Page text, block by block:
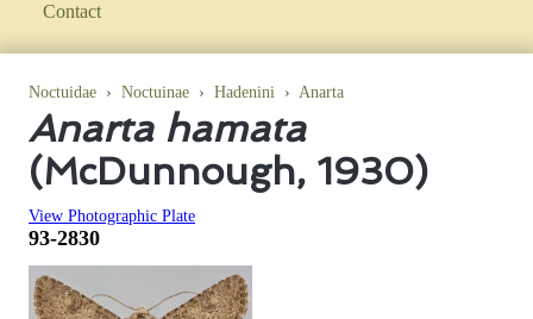
Contact
Noctuidae › Noctuinae › Hadenini › Anarta
Anarta hamata
(McDunnough, 1930)
View Photographic Plate
93-2830